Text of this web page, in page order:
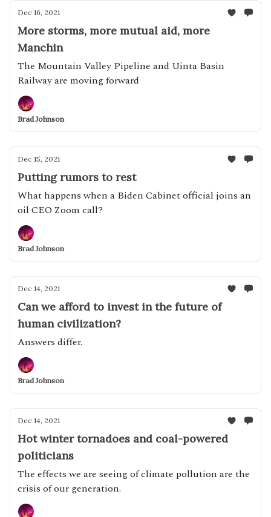
Dec 16, 2021
More storms, more mutual aid, more
Manchin
The Mountain Valley Pipeline and Uinta Basin
Railway are moving forward
Brad Johnson
Dec 15, 2021
Putting rumors to rest
What happens when a Biden Cabinet official joins an
oil CEO Zoom call?
Brad Johnson
Dec 14, 2021
Can we afford to invest in the future of
human civilization?
Answers differ.
Brad Johnson
Dec 14, 2021
Hot winter tornadoes and coal-powered
politicians
The effects we are seeing of climate pollution are the
crisis of our generation.